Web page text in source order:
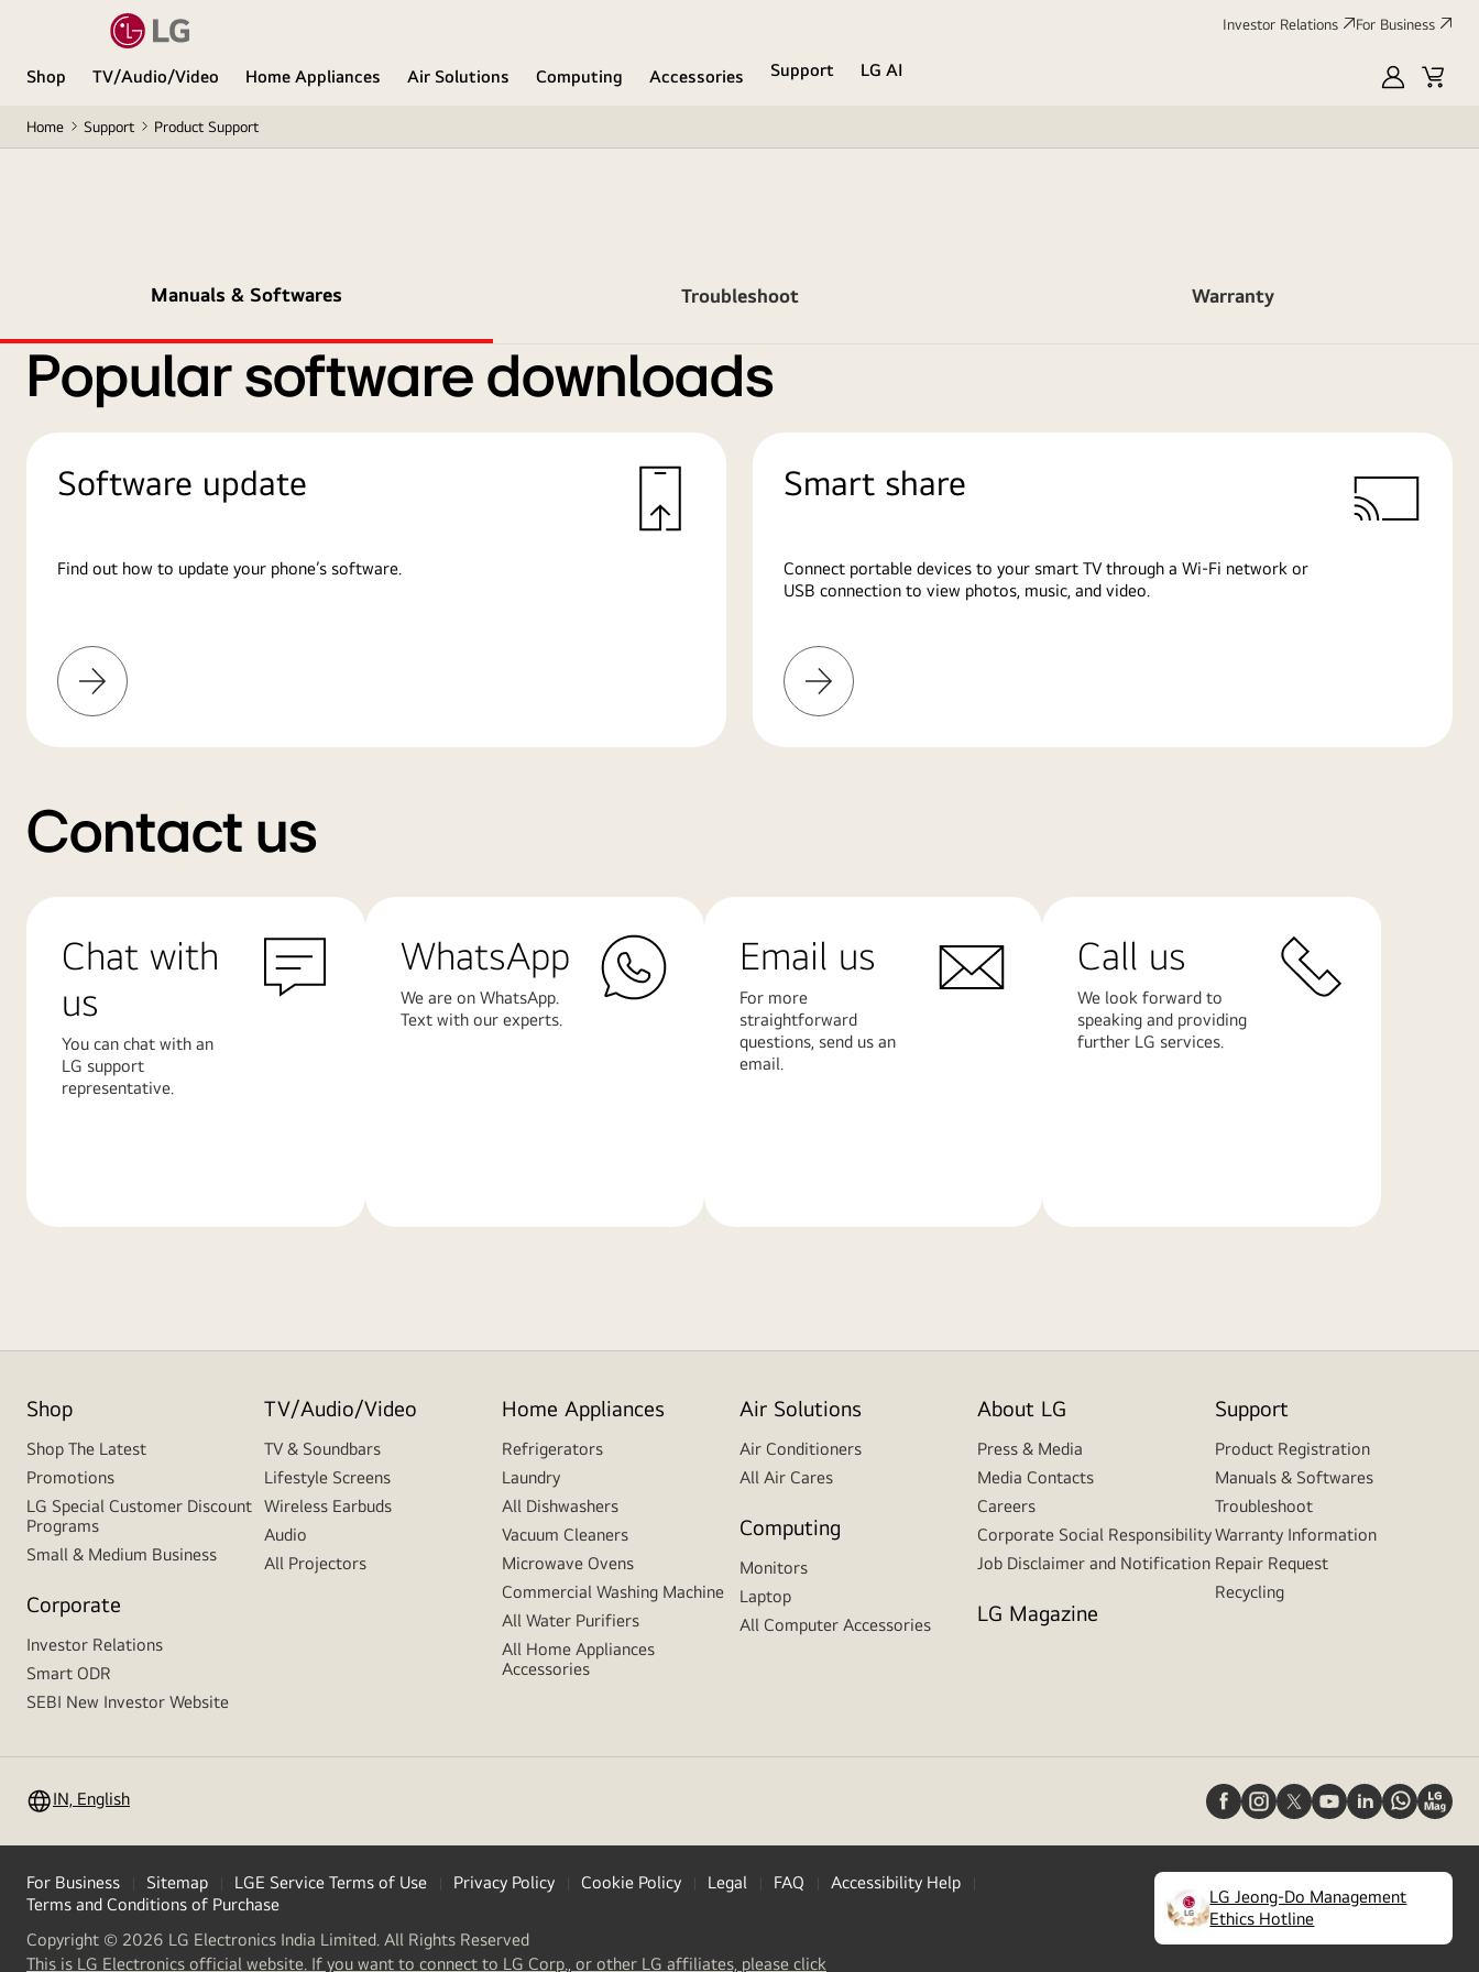
Investor Relations For Business
Shop TV/Audio/Video Home Appliances Air Solutions Computing Accessories Support
LG AI
MyLGCart
Home Support Product Support
Manuals & Softwares Troubleshoot Warranty
Popular software downloads
Software update
Find out how to update your phone’s software.
Learn
More
Smart share
Connect portable devices to your smart TV through a Wi-Fi network or
USB connection to view photos, music, and video.
Learn
More
Contact us
Chat with
us
You can chat with an
LG support
representative.
WhatsApp
We are on WhatsApp.
Text with our experts.
Email us
For more
straightforward
questions, send us an
email.
Call us
We look forward to
speaking and providing
further LG services.
Shop
Shop The Latest
Promotions
LG Special Customer Discount
Programs
Small & Medium Business
Corporate
Investor Relations
Smart ODR
SEBI New Investor Website
TV/Audio/Video
TV & Soundbars
Lifestyle Screens
Wireless Earbuds
Audio
All Projectors
Home Appliances
Refrigerators
Laundry
All Dishwashers
Vacuum Cleaners
Microwave Ovens
Commercial Washing Machine
All Water Purifiers
All Home Appliances
Accessories
Air Solutions
Air Conditioners
All Air Cares
Computing
Monitors
Laptop
All Computer Accessories
About LG
Press & Media
Media Contacts
Careers
Corporate Social Responsibility
Job Disclaimer and Notification
LG Magazine
Support
Product Registration
Manuals & Softwares
Troubleshoot
Warranty Information
Repair Request
Recycling
IN, English
For Business Sitemap LGE Service Terms of Use Privacy Policy Cookie Policy Legal FAQ
Accessibility Help
Terms and Conditions of Purchase
Copyright © 2026 LG Electronics India Limited. All Rights Reserved
This is LG Electronics official website. If you want to connect to LG Corp., or other LG affiliates, please click
LG Jeong-Do Management
Ethics Hotline
(opens